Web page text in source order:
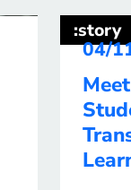
and
:story
04/